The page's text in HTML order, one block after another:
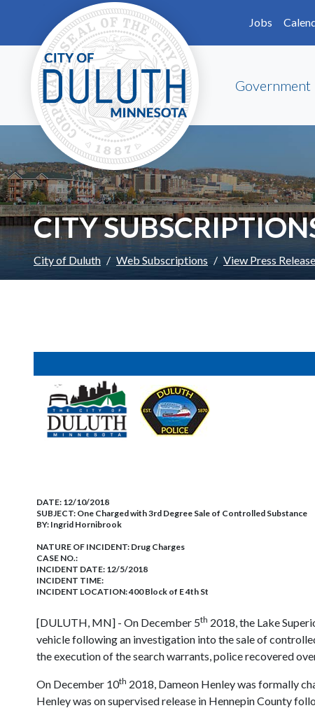
Skip to main content
Jobs
Government
CITY
City of Duluth Web Subscriptions View Press Release
DATE: 12/10/2018
SUBJECT: One Charged with 3rd Degree Sale of Controlled Substance
BY: Ingrid Hornibrook
NATURE OF INCIDENT: Drug Charges
CASE NO.:
INCIDENT DATE: 12/5/2018
INCIDENT TIME:
INCIDENT LOCATION: 400 Block of E 4th St
[DULUTH, MN] - On December 5th 2018, the Lake
vehicle following an investigation into the sale of
the execution of the search warrants, police recovered
On December 10th 2018, Dameon Henley was formally
Henley was on supervised release in Hennepin County